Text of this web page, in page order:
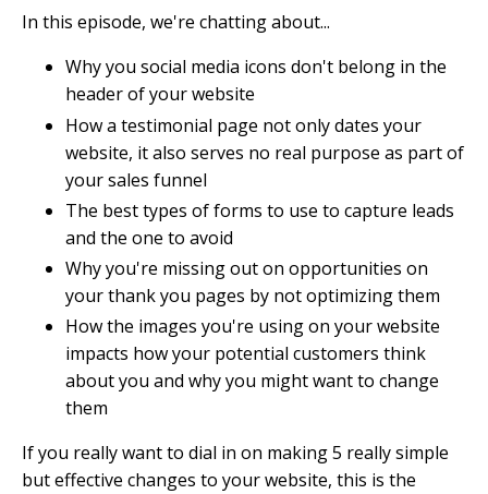
In this episode, we're chatting about...
Why you social media icons don't belong in the
header of your website
How a testimonial page not only dates your
website, it also serves no real purpose as part of
your sales funnel
The best types of forms to use to capture leads
and the one to avoid
Why you're missing out on opportunities on
your thank you pages by not optimizing them
How the images you're using on your website
impacts how your potential customers think
about you and why you might want to change
them
If you really want to dial in on making 5 really simple
but effective changes to your website, this is the